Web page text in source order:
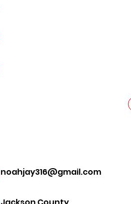
noahjay316@gmail.com